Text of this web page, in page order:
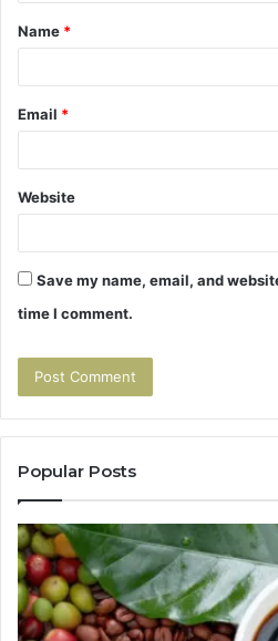
*
Name *
Email *
Website
Save my name, email, and
time I comment.
Popular Posts